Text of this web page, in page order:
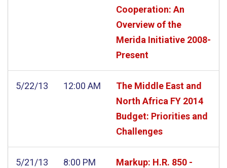
Cooperation: An
Overview of the
Merida Initiative 2008-
Present
5/22/13 12:00 AM
The Middle East and
North Africa FY 2014
Budget: Priorities and
Challenges
5/21/13 8:00 PM
Markup: H.R. 850 -